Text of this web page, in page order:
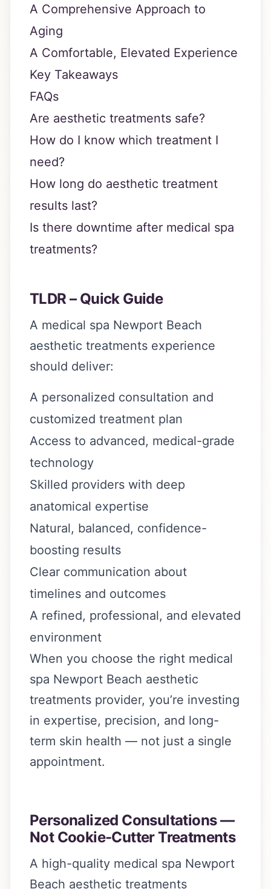
A Comprehensive Approach to
Aging
A Comfortable, Elevated Experience
Key Takeaways
FAQs
Are aesthetic treatments safe?
How do I know which treatment I
need?
How long do aesthetic treatment
results last?
Is there downtime after medical spa
treatments?
TLDR – Quick Guide
A medical spa Newport Beach
aesthetic treatments experience
should deliver:
A personalized consultation and
customized treatment plan
Access to advanced, medical-grade
technology
Skilled providers with deep
anatomical expertise
Natural, balanced, confidence-
boosting results
Clear communication about
timelines and outcomes
A refined, professional, and elevated
environment
When you choose the right medical
spa Newport Beach aesthetic
treatments provider, you’re investing
in expertise, precision, and long-
term skin health — not just a single
appointment.
Personalized Consultations —
Not Cookie-Cutter Treatments
A high-quality medical spa Newport
Beach aesthetic treatments